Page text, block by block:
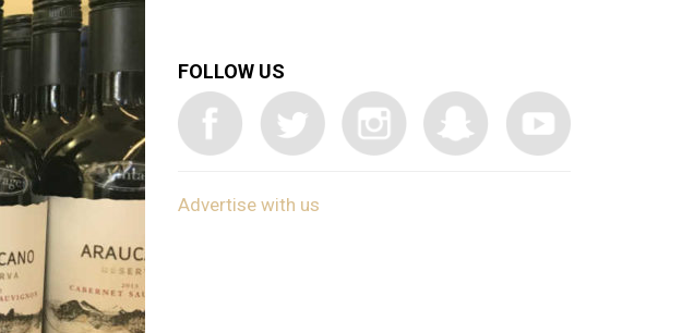
FOLLOW US
Advertise with us